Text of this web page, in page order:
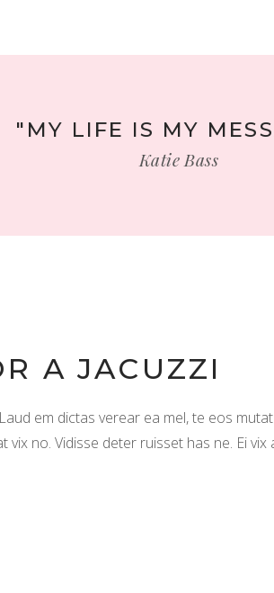
"MY LIFE IS MY
Katie Bass
A JACUZZI
em dictas verear ea mel, te eos
no. Vidisse deter ruisset has ne. Ei